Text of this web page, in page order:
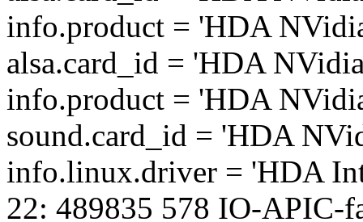
info.product = 'HDA
alsa.card_id = 'HDA
info.product = 'HDA
sound.card_id = 'HDA
info.linux.driver = 'HDA
22: 489835 578 IO-APIC-